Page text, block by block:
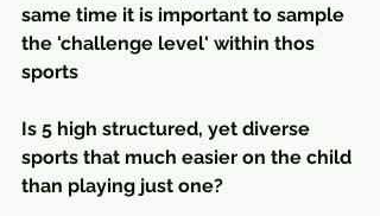
same time it is important to sample
the 'challenge level' within thos
sports
Is 5 high structured, yet diverse
sports that much easier on the child
than playing just one?